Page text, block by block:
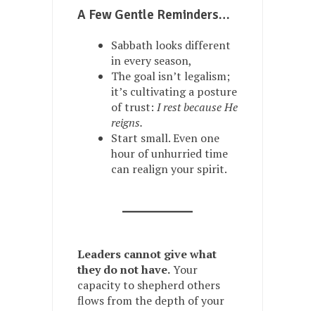
A Few Gentle Reminders…
Sabbath looks different
in every season,
The goal isn’t legalism;
it’s cultivating a posture
of trust: I rest because He
reigns.
Start small. Even one
hour of unhurried time
can realign your spirit.
Leaders cannot give what
they do not have.Your
capacity to shepherd others
flows from the depth of your